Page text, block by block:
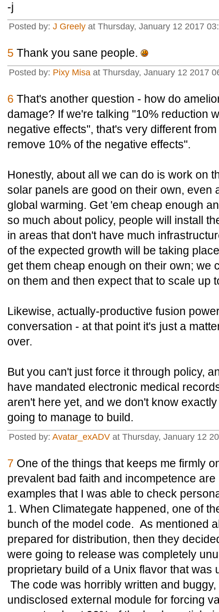
-j
Posted by: J Greely at Thursday, January 12 2017
5 Thank you sane people.
Posted by: Pixy Misa at Thursday, January 12 2017
6 That's another question - how do
damage? If we're talking "10% reduction
negative effects", that's very different
remove 10% of the negative effects".
Honestly, about all we can do is work on
solar panels are good on their own, even
global warming. Get 'em cheap enough
so much about policy, people will install
in areas that don't have much
of the expected growth will be taking
get them cheap enough on their own; we
on them and then expect that to scale up
Likewise, actually-productive fusion
conversation - at that point it's just a
over.
But you can't just force it through policy,
have mandated electronic medical
aren't here yet, and we don't know
going to manage to build.
Posted by: Avatar_exADV at Thursday, January 12
7 One of the things that keeps me firmly
prevalent bad faith and incompetence
examples that I was able to check
1. When Climategate happened, one of
bunch of the model code. As mentioned
prepared for distribution, then they
were going to release was completely
proprietary build of a Unix flavor that was
The code was horribly written and
undisclosed external module for forcing